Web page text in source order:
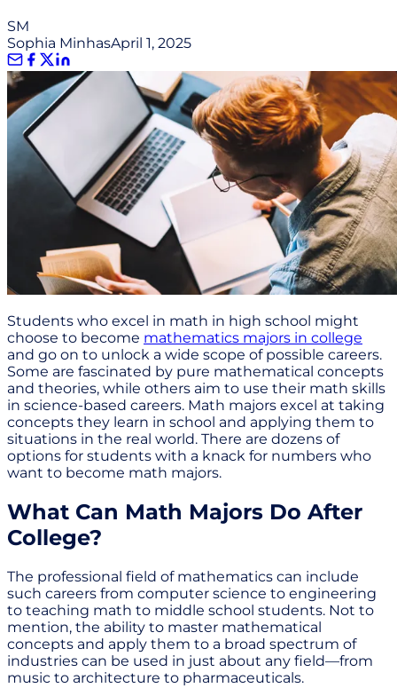
SM
Sophia MinhasApril 1, 2025
Students who excel in math in high school might
choose to become mathematics majors in college
and go on to unlock a wide scope of possible careers.
Some are fascinated by pure mathematical concepts
and theories, while others aim to use their math skills
in science-based careers. Math majors excel at taking
concepts they learn in school and applying them to
situations in the real world. There are dozens of
options for students with a knack for numbers who
want to become math majors.
What Can Math Majors Do After
College?
The professional field of mathematics can include
such careers from computer science to engineering
to teaching math to middle school students. Not to
mention, the ability to master mathematical
concepts and apply them to a broad spectrum of
industries can be used in just about any field—from
music to architecture to pharmaceuticals.